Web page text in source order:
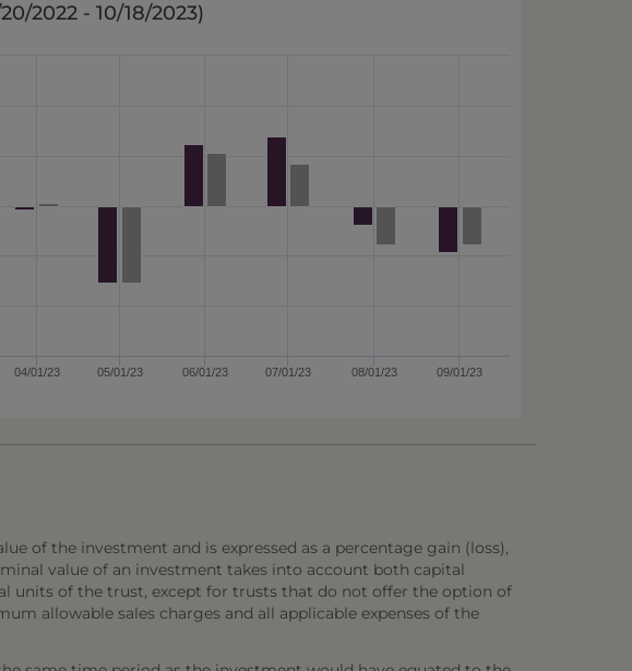
04/01/23 05/01/23 06/01/23 07/01/23 08/01/23 09/01/23
2022 - 10/18/2023)
of the investment and is expressed as a percentage gain (loss),
value of an investment takes into account both capital
units of the trust, except for trusts that do not offer the option of
allowable sales charges and all applicable expenses of the